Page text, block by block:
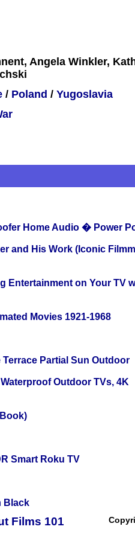
Angela Winkler,
/ Poland / Yugoslavia
Home Audio � Power
and His Work (Iconic
Entertainment on Your TV
Movies 1921-1968
Partial Sun Outdoor
Outdoor TVs, 4K
Smart Roku TV
Black
Films 101